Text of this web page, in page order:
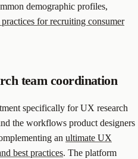
demographic profiles,
practices for recruiting consumer
team coordination
specifically for UX research
the workflows product designers
an ultimate UX
best practices. The platform